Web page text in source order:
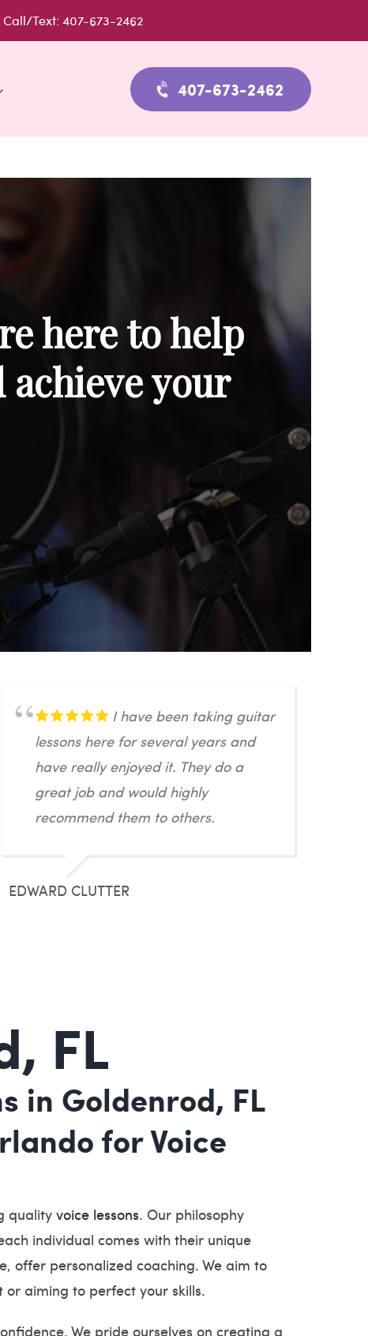
Call/Text: 407-673-2462
407-673-2462
here to help
your
I have been taking guitar
lessons here for several years and
have really enjoyed it. They do a
great job and would highly
recommend them to others.
EDWARD CLUTTER
FL
in Goldenrod, FL
for Voice
quality voice lessons. Our philosophy
individual comes with their unique
offer personalized coaching. We aim to
aiming to perfect your skills.
We pride ourselves on creating a